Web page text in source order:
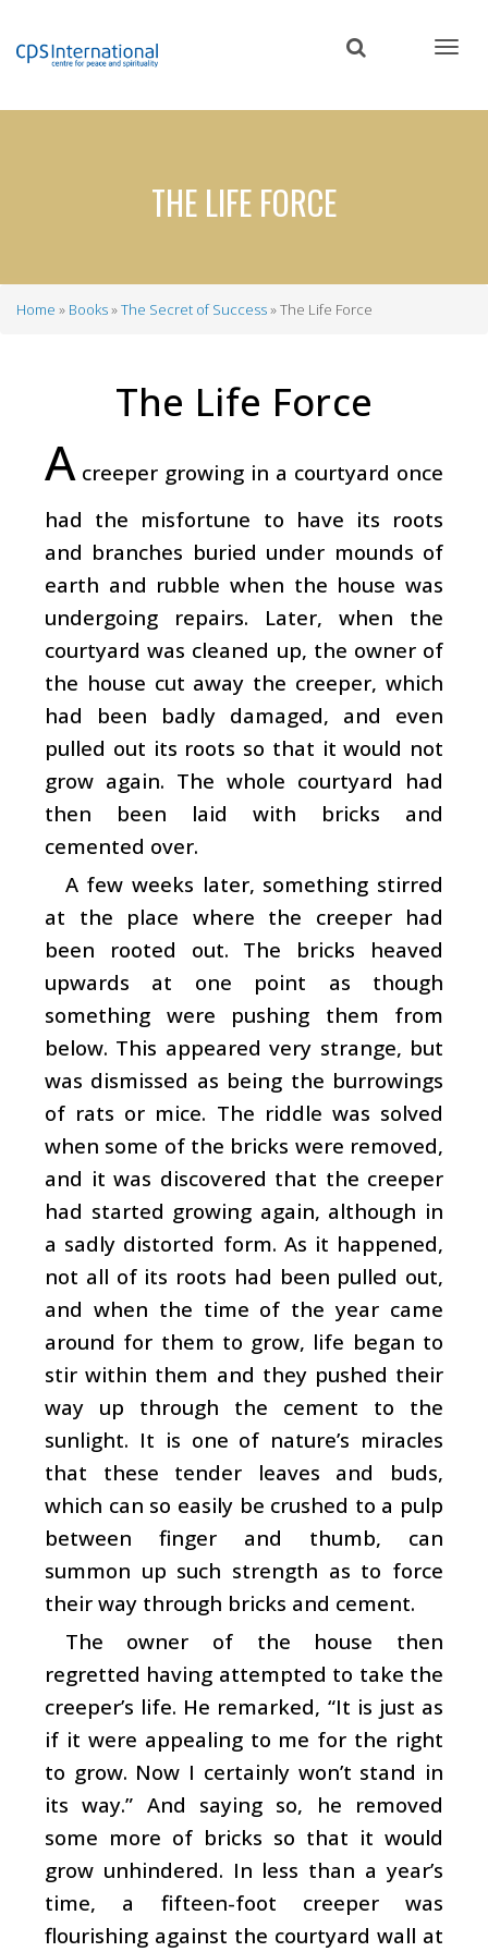
content
THE LIFE FORCE
Home Books The Secret of Success The Life Force
The Life Force
A creeper growing in a courtyard once
had the misfortune to have its roots
and branches buried under mounds of
earth and rubble when the house was
undergoing repairs. Later, when the
courtyard was cleaned up, the owner of
the house cut away the creeper, which
had been badly damaged, and even
pulled out its roots so that it would not
grow again. The whole courtyard had
then been laid with bricks and
cemented over.
A few weeks later, something stirred
at the place where the creeper had
been rooted out. The bricks heaved
upwards at one point as though
something were pushing them from
below. This appeared very strange, but
was dismissed as being the burrowings
of rats or mice. The riddle was solved
when some of the bricks were removed,
and it was discovered that the creeper
had started growing again, although in
a sadly distorted form. As it happened,
not all of its roots had been pulled out,
and when the time of the year came
around for them to grow, life began to
stir within them and they pushed their
way up through the cement to the
sunlight. It is one of nature’s miracles
that these tender leaves and buds,
which can so easily be crushed to a pulp
between finger and thumb, can
summon up such strength as to force
their way through bricks and cement.
The owner of the house then
regretted having attempted to take the
creeper’s life. He remarked, “It is just as
if it were appealing to me for the right
to grow. Now I certainly won’t stand in
its way.” And saying so, he removed
some more of bricks so that it would
grow unhindered. In less than a year’s
time, a fifteen-foot creeper was
flourishing against the courtyard wall at